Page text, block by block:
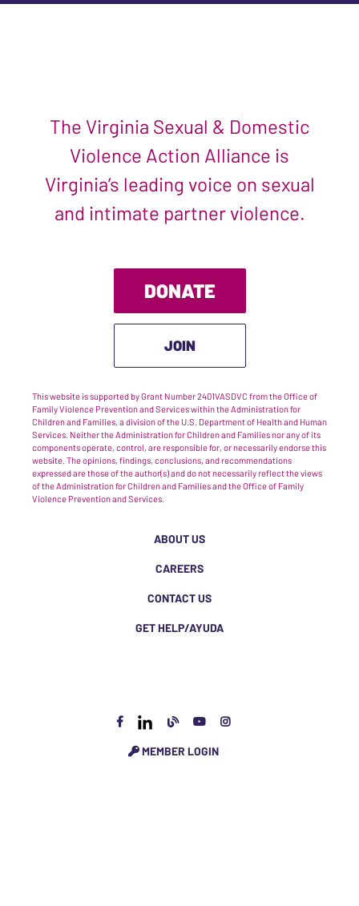
The Virginia Sexual & Domestic
Violence Action Alliance is
Virginia’s leading voice on sexual
and intimate partner violence.
DONATE
JOIN
This website is supported by Grant Number 2401VASDVC from the Office of
Family Violence Prevention and Services within the Administration for
Children and Families, a division of the U.S. Department of Health and Human
Services. Neither the Administration for Children and Families nor any of its
components operate, control, are responsible for, or necessarily endorse this
website. The opinions, findings, conclusions, and recommendations
expressed are those of the author(s) and do not necessarily reflect the views
of the Administration for Children and Families and the Office of Family
Violence Prevention and Services.
ABOUT US
CAREERS
CONTACT US
GET HELP/AYUDA
MEMBER LOGIN